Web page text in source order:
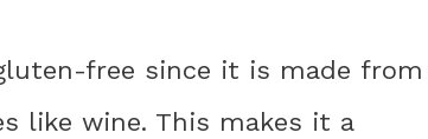
free since it is made from
like wine. This makes it a